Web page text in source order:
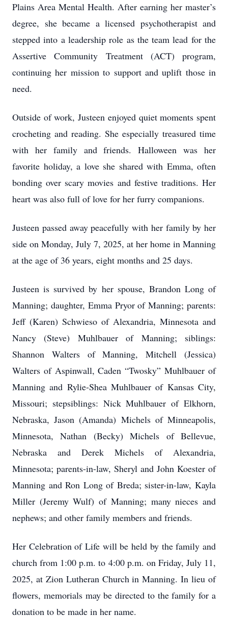
Plains Area Mental Health. After earning her master’s
degree, she became a licensed psychotherapist and
stepped into a leadership role as the team lead for the
Assertive Community Treatment (ACT) program,
continuing her mission to support and uplift those in
need.
Outside of work, Justeen enjoyed quiet moments spent
crocheting and reading. She especially treasured time
with her family and friends. Halloween was her
favorite holiday, a love she shared with Emma, often
bonding over scary movies and festive traditions. Her
heart was also full of love for her furry companions.
Justeen passed away peacefully with her family by her
side on Monday, July 7, 2025, at her home in Manning
at the age of 36 years, eight months and 25 days.
Justeen is survived by her spouse, Brandon Long of
Manning; daughter, Emma Pryor of Manning; parents:
Jeff (Karen) Schwieso of Alexandria, Minnesota and
Nancy (Steve) Muhlbauer of Manning; siblings:
Shannon Walters of Manning, Mitchell (Jessica)
Walters of Aspinwall, Caden “Twosky” Muhlbauer of
Manning and Rylie-Shea Muhlbauer of Kansas City,
Missouri; stepsiblings: Nick Muhlbauer of Elkhorn,
Nebraska, Jason (Amanda) Michels of Minneapolis,
Minnesota, Nathan (Becky) Michels of Bellevue,
Nebraska and Derek Michels of Alexandria,
Minnesota; parents-in-law, Sheryl and John Koester of
Manning and Ron Long of Breda; sister-in-law, Kayla
Miller (Jeremy Wulf) of Manning; many nieces and
nephews; and other family members and friends.
Her Celebration of Life will be held by the family and
church from 1:00 p.m. to 4:00 p.m. on Friday, July 11,
2025, at Zion Lutheran Church in Manning. In lieu of
flowers, memorials may be directed to the family for a
donation to be made in her name.